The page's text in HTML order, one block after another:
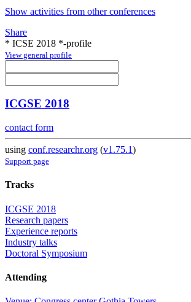
Show activities from other conferences
Share
* ICSE 2018 *-profile
View general profile
ICGSE 2018
contact form
using conf.researchr.org (v1.75.1)
Support page
Tracks
ICGSE 2018
Research papers
Experience reports
Industry talks
Doctoral Symposium
Attending